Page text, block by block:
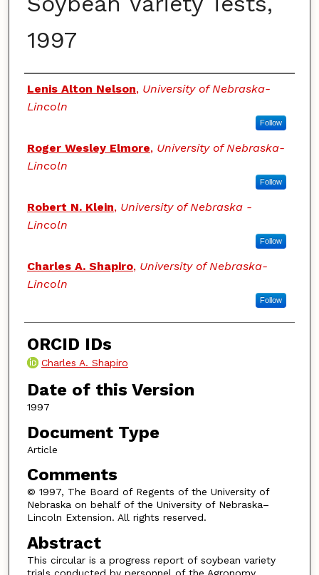
1997
Authors
Lenis Alton Nelson, University of Nebraska-
Lincoln
Follow
Roger Wesley Elmore, University of Nebraska-
Lincoln
Follow
Robert N. Klein, University of Nebraska -
Lincoln
Follow
Charles A. Shapiro, University of Nebraska-
Lincoln
Follow
ORCID IDs
Charles A. Shapiro
Date of this Version
1997
Document Type
Article
Comments
© 1997, The Board of Regents of the University of
Nebraska on behalf of the University of Nebraska–
Lincoln Extension. All rights reserved.
Abstract
This circular is a progress report of soybean variety